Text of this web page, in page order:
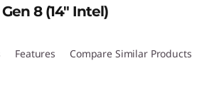
8 (14" Intel)
Features Compare Similar Products